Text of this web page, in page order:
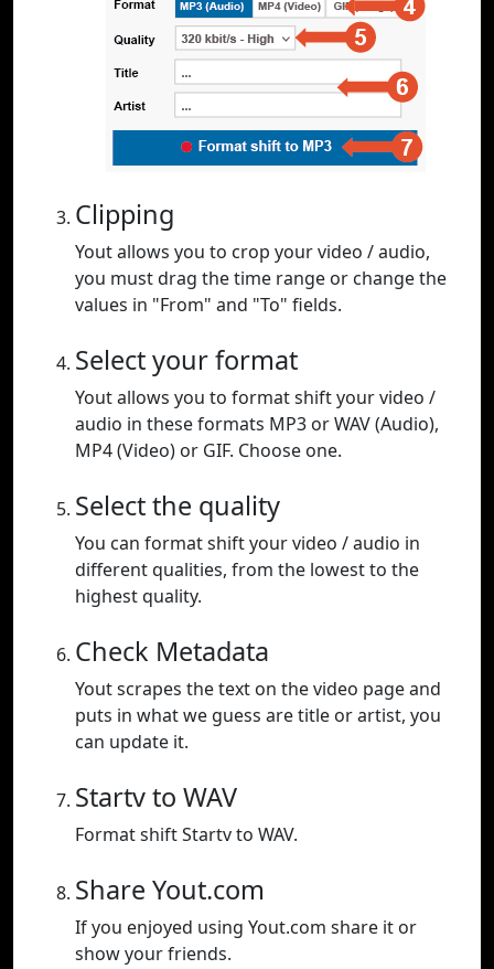
Clipping
Yout allows you to crop your video / audio,
you must drag the time range or change the
values in "From" and "To" fields.
Select your format
Yout allows you to format shift your video /
audio in these formats MP3 or WAV (Audio),
MP4 (Video) or GIF. Choose one.
Select the quality
You can format shift your video / audio in
different qualities, from the lowest to the
highest quality.
Check Metadata
Yout scrapes the text on the video page and
puts in what we guess are title or artist, you
can update it.
Startv to WAV
Format shift Startv to WAV.
Share Yout.com
If you enjoyed using Yout.com share it or
show your friends.